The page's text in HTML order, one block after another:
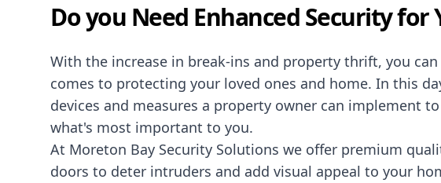
Do you Need Enhanced Security for
With the increase in break-ins and property thrift, you
comes to protecting your loved ones and home. In this
devices and measures a property owner can implement
what's most important to you.
At Moreton Bay Security Solutions we offer premium
doors to deter intruders and add visual appeal to your